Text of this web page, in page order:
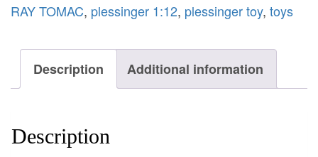
RAY TOMAC, plessinger 1:12, plessinger toy, toys
Description Additional information
Description